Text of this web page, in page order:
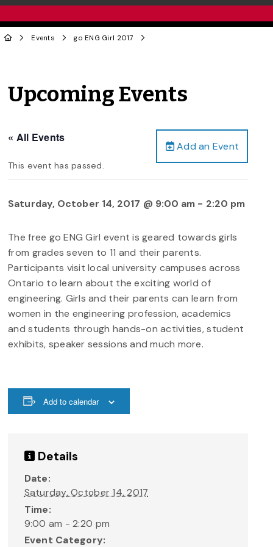
Events go ENG Girl 2017
Upcoming Events
Add an Event
« All Events
This event has passed.
Saturday, October 14, 2017 @ 9:00 am - 2:20 pm
The free go ENG Girl event is geared towards girls
from grades seven to 11 and their parents.
Participants visit local university campuses across
Ontario to learn about the exciting world of
engineering. Girls and their parents can learn from
women in the engineering profession, academics
and students through hands-on activities, student
exhibits, speaker sessions and much more.
Add to calendar
Details
Date:
Saturday, October 14, 2017
Time:
9:00 am - 2:20 pm
Event Category: